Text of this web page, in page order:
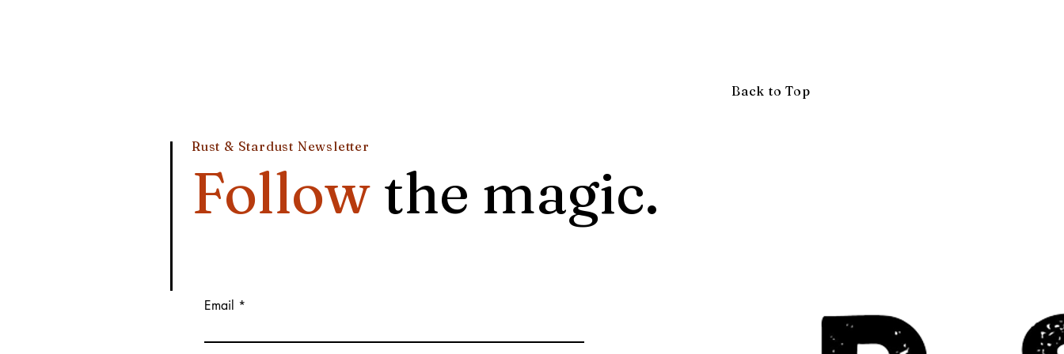
Back to Top
Rust & Stardust Newsletter
Follow the magic.
Email